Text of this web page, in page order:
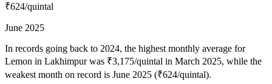
₹624/quintal
June 2025
In records going back to 2024, the highest monthly average for
Lemon in Lakhimpur was ₹3,175/quintal in March 2025, while the
weakest month on record is June 2025 (₹624/quintal).